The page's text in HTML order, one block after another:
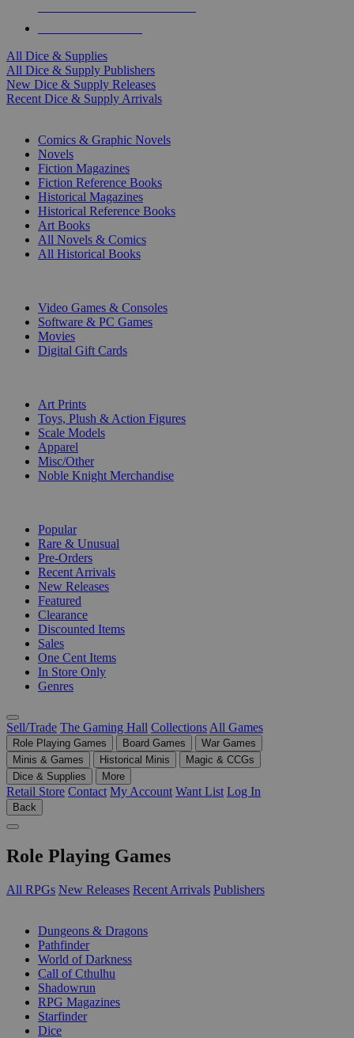
All Dice & Supplies
All Dice & Supply Publishers
New Dice & Supply Releases
Recent Dice & Supply Arrivals
Comics & Graphic Novels
Novels
Fiction Magazines
Fiction Reference Books
Historical Magazines
Historical Reference Books
Art Books
All Novels & Comics
All Historical Books
Video Games & Consoles
Software & PC Games
Movies
Digital Gift Cards
Art Prints
Toys, Plush & Action Figures
Scale Models
Apparel
Misc/Other
Noble Knight Merchandise
Popular
Rare & Unusual
Pre-Orders
Recent Arrivals
New Releases
Featured
Clearance
Discounted Items
Sales
One Cent Items
In Store Only
Genres
Sell/Trade The Gaming Hall Collections All Games
Role Playing Games Board Games
War Games
Minis & Games
Historical Minis
Magic & CCGs
Dice & Supplies
More
Retail Store Contact My Account Want List Log In
Back
Role Playing Games
All RPGs New Releases Recent Arrivals Publishers
Dungeons & Dragons
Pathfinder
World of Darkness
Call of Cthulhu
Shadowrun
RPG Magazines
Starfinder
Dice